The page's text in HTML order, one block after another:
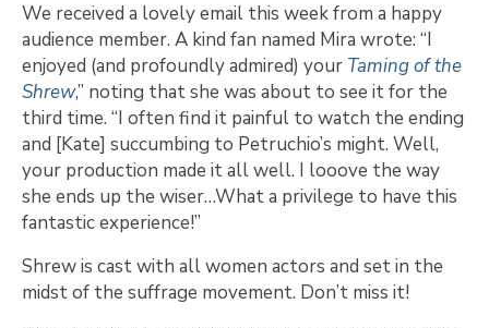
We received a lovely email this week from a happy
audience member. A kind fan named Mira wrote: “I
enjoyed (and profoundly admired) your Taming of the
Shrew,” noting that she was about to see it for the
third time. “I often find it painful to watch the ending
and [Kate] succumbing to Petruchio’s might. Well,
your production made it all well. I looove the way
she ends up the wiser…What a privilege to have this
fantastic experience!”
Shrew is cast with all women actors and set in the
midst of the suffrage movement. Don’t miss it!